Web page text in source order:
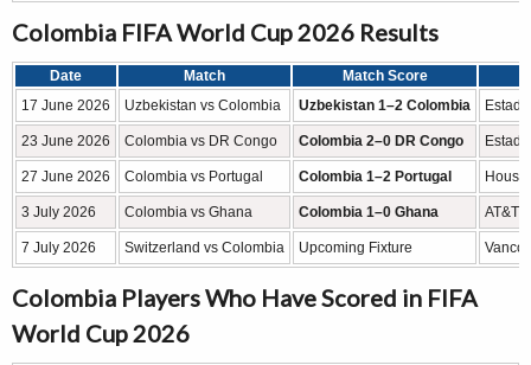
Colombia FIFA World Cup 2026 Results
Date Match
Match Score
17 June 2026
Uzbekistan vs Colombia Uzbekistan 1–2 Colombia
23 June 2026 Colombia vs DR Congo Colombia 2–0 DR Congo
27 June 2026 Colombia vs Portugal Colombia 1–2 Portugal
3 July 2026 Colombia vs Ghana Colombia 1–0 Ghana AT&T
7 July 2026 Switzerland vs Colombia Upcoming Fixture
Colombia Players Who Have Scored in FIFA
World Cup 2026